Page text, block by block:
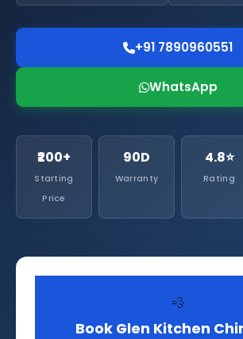
+91 7890960551
WhatsApp
₹200+
Starting
Price
90D
Warranty
4.8⭐
Rating
💨
Book Glen Kitchen